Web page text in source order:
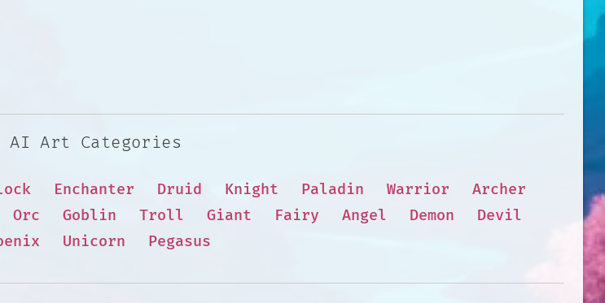
AI Art Categories
Enchanter Druid Knight Paladin Warrior
Archer
Orc Goblin Troll Giant Fairy Angel Demon
Devil
Unicorn Pegasus